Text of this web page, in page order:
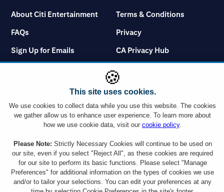
About Citi Entertainment
FAQs
Sign Up for Emails
Terms & Conditions
Privacy
CA Privacy Hub
Cookie Settings
You must use a Citi credit card which displays the Visa or Mastercard logo or a
Citibank Debit Card which displays the Mastercard logo to take advantage of
any ticket offer. However, Citi Commercial Cards including Corporate and
Purchasing cards are not eligible. Tickets are subject to availability and ticket
orders may be subject to a service charge. Ticket limit per account and age
requirements vary by event. By responding to an offer, you will be disclosing all
the information requested to a company outside the Citigroup family of
🍪
This site uses cookies.
We use cookies to collect data while you use this website. The cookies
we gather allow us to enhance user experience. To learn more about
how we use cookie data, visit our cookie policy.
Please Note: Strictly Necessary Cookies will continue to be used on
our site, even if you select "Reject All", as these cookies are required
for our site to perform its basic functions. Please select "Manage
Preferences" for additional information on the types of cookies we use
and/or to tailor your selections. You can edit your preferences at any